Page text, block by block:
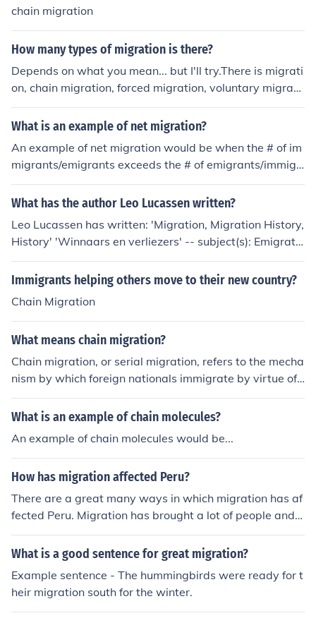
chain migration
How many types of migration is there?
Depends on what you mean... but I'll try.There is migrati
on, chain migration, forced migration, voluntary migrati
on, net-in migration, net-out migration, immigration, em
migration, countermigration.These are Human Geograp
ation.
What is an example of net migration?
An example of net migration would be when the # of im
migrants/emigrants exceeds the # of emigrants/immigr
ants.
What has the author Leo Lucassen written?
Leo Lucassen has written: 'Migration, Migration History,
History' 'Winnaars en verliezers' -- subject(s): Emigratio
n and immigration, History
Immigrants helping others move to their new country?
Chain Migration
What means chain migration?
Chain migration, or serial migration, refers to the mecha
nism by which foreign nationals immigrate by virtue of f
amily reunification. A migration process which depends
on a small number of pioneers, who make the first move
mation back home, and this encourages further migrati
on from the originating areaPlease add a trust point - t
hank you.
What is an example of chain molecules?
An example of chain molecules would be...
How has migration affected Peru?
There are a great many ways in which migration has af
fected Peru. Migration has brought a lot of people and i
deas for example.
What is a good sentence for great migration?
Example sentence - The hummingbirds were ready for t
heir migration south for the winter.